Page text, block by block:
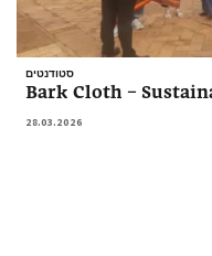
סטודנטים
Bark Cloth –
28.03.2026